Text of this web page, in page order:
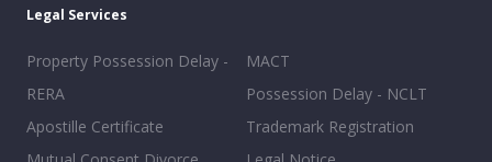
Legal Services
Property Possession Delay -
RERA
Apostille Certificate
MACT
Possession Delay - NCLT
Trademark Registration